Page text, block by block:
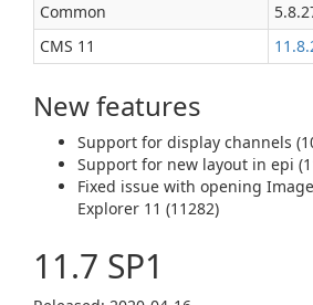
Common
CMS 11
New features
Support for display channels
Support for new layout in epi
Fixed issue with opening
Explorer 11 (11282)
11.7 SP1